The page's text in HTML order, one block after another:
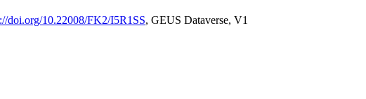
doi.org/10.22008/FK2/I5R1SS, GEUS Dataverse, V1